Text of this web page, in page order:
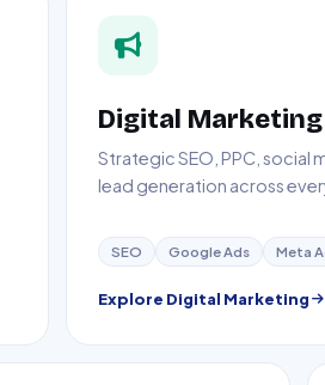
Digital Marketing
Strategic SEO, PPC,
lead generation across
SEO Google Ads Meta
Explore Digital Marketing